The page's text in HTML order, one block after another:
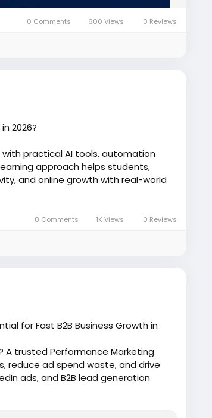
0 Comments 600 Views 0 Reviews
2026?
with practical AI tools, automation
approach helps students,
and online growth with real-world
0 Comments 1K Views 0 Reviews
for Fast B2B Business Growth in
A trusted Performance Marketing
reduce ad spend waste, and drive
ads, and B2B lead generation